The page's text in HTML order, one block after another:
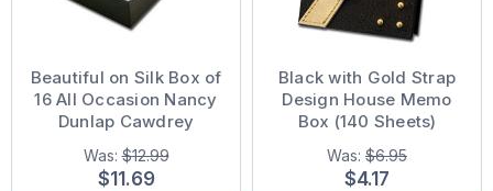
Beautiful on Silk Box of
16 All Occasion Nancy
Dunlap Cawdrey
Assorted Greeting
Cards
Was:$12.99
$11.69
Black with Gold Strap
Design House Memo
Box (140 Sheets)
Was: $6.95
$4.17